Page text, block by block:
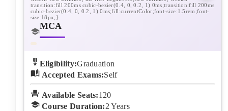
MCA
Eligibility:Graduation
Accepted Exams:Self
Available Seats:120
Course Duration:2 Years